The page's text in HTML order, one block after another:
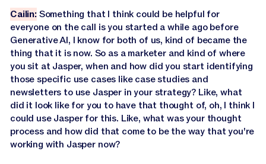
Cailin:Something that I think could be helpful for
everyone on the call is you started a while ago before
Generative AI, I know for both of us, kind of became the
thing that it is now. So as a marketer and kind of where
you sit at Jasper, when and how did you start identifying
those specific use cases like case studies and
newsletters to use Jasper in your strategy? Like, what
did it look like for you to have that thought of, oh, I think I
could use Jasper for this. Like, what was your thought
process and how did that come to be the way that you're
working with Jasper now?